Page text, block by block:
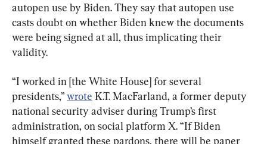
autopen use by Biden. They say that autopen use
casts doubt on whether Biden knew the documents
were being signed at all, thus implicating their
validity.
“I worked in [the White House] for several
presidents,” wrote K.T. MacFarland, a former deputy
national security adviser during Trump’s first
administration, on social platform X. “If Biden
himself granted these pardons, there will be paper